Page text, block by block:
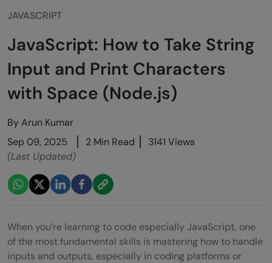
JAVASCRIPT
JavaScript: How to Take String
Input and Print Characters
with Space (Node.js)
ByArun Kumar
Sep 09, 2025
2 Min Read
3141 Views
(Last Updated)
When you’re learning to code especially JavaScript, one
of the most fundamental skills is mastering how to handle
inputs and outputs, especially in coding platforms or